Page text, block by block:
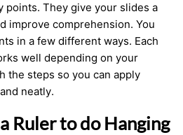
points. They give your slides a
improve comprehension. You
in a few different ways. Each
well depending on your
the steps so you can apply
neatly.
Ruler to do Hanging